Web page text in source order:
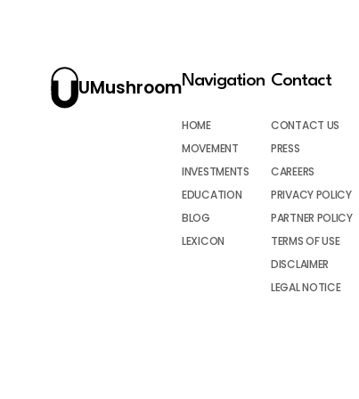
UMushroomNavigation
HOME
MOVEMENT
INVESTMENTS
EDUCATION
BLOG
LEXICON
Contact
CONTACT US
PRESS
CAREERS
PRIVACY POLICY
PARTNER POLICY
TERMS OF USE
DISCLAIMER
LEGAL NOTICE